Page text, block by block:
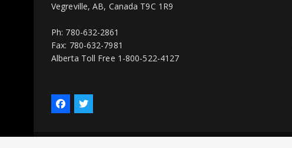
Vegreville, AB, Canada T9C 1R9
Ph: 780-632-2861
Fax: 780-632-7981
Alberta Toll Free 1-800-522-4127